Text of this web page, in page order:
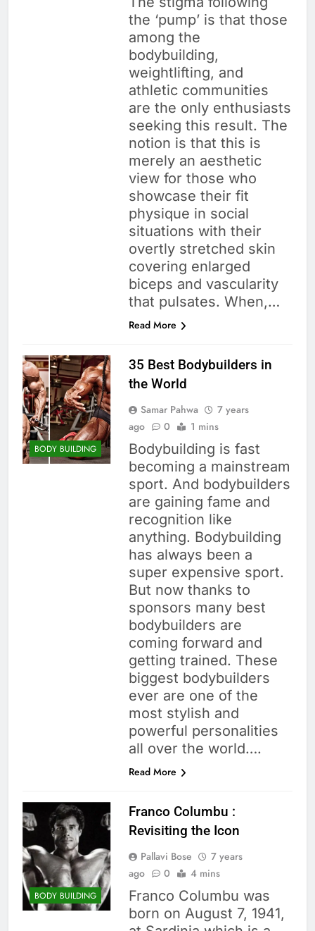
the ‘pump’ is that those
among the
bodybuilding,
weightlifting, and
athletic communities
are the only enthusiasts
seeking this result. The
notion is that this is
merely an aesthetic
view for those who
showcase their fit
physique in social
situations with their
overtly stretched skin
covering enlarged
biceps and vascularity
that pulsates. When,…
Read More
BODY BUILDING
35 Best Bodybuilders in
the World
Samar Pahwa
7 years
ago
0 1 mins
Bodybuilding is fast
becoming a mainstream
sport. And bodybuilders
are gaining fame and
recognition like
anything. Bodybuilding
has always been a
super expensive sport.
But now thanks to
sponsors many best
bodybuilders are
coming forward and
getting trained. These
biggest bodybuilders
ever are one of the
most stylish and
powerful personalities
all over the world….
Read More
BODY BUILDING
Franco Columbu :
Revisiting the Icon
Pallavi Bose
7 years
ago
0 4 mins
Franco Columbu was
born on August 7, 1941,